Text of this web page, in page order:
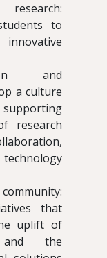
research:
to
and
a culture
research
that
uplift of
and the